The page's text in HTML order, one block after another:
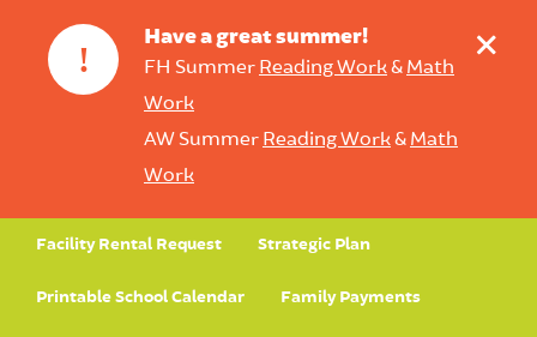
!
Have a great summer!
FH Summer Reading Work& Math
Work
AW Summer Reading Work& Math
Work
+
Facility Rental Request Strategic Plan
Printable School Calendar Family Payments